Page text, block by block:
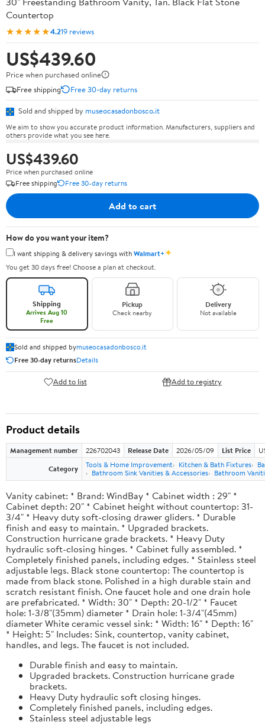
Countertop
★★★★★4.219 reviews
US$439.60
Price when purchased online
Free shipping
Free 30-day returns
Sold and shipped by museocasadonbosco.it
We aim to show you accurate product information. Manufacturers, suppliers and
others provide what you see here.
US$439.60
Price when purchased online
Free shipping
Free 30-day returns
Add to cart
How do you want your item?
I want shipping & delivery savings withWalmart+✦
You get 30 days free! Choose a plan at checkout.
Shipping
Arrives Aug 10
Free
Pickup
Check nearby
Delivery
Not available
Sold and shipped bymuseocasadonbosco.it
Free 30-day returnsDetails
Add to list Add to registry
Product details
Management number 226702043 Release Date 2026/05/09 List Price
Category
Tools & Home Improvement Kitchen & Bath Fixtures
Bathroom Sink Vanities & Accessories
Bathroom
Vanity cabinet: * Brand: WindBay * Cabinet width : 29" *
Cabinet depth: 20" * Cabinet height without countertop: 31-
3/4" * Heavy duty soft-closing drawer gliders. * Durable
finish and easy to maintain. * Upgraded brackets.
Construction hurricane grade brackets. * Heavy Duty
hydraulic soft-closing hinges. * Cabinet fully assembled. *
Completely finished panels, including edges. * Stainless steel
adjustable legs. Black stone countertop: The countertop is
made from black stone. Polished in a high durable stain and
scratch resistant finish. One faucet hole and one drain hole
are prefabricated. * Width: 30" * Depth: 20-1/2" * Faucet
hole: 1-3/8"(35mm) diameter * Drain hole: 1-3/4"(45mm)
diameter White ceramic vessel sink: * Width: 16" * Depth: 16"
* Height: 5" Includes: Sink, countertop, vanity cabinet,
handles, and legs. The faucet is not included.
Durable finish and easy to maintain.
Upgraded brackets. Construction hurricane grade
brackets.
Heavy Duty hydraulic soft closing hinges.
Completely finished panels, including edges.
Stainless steel adjustable legs